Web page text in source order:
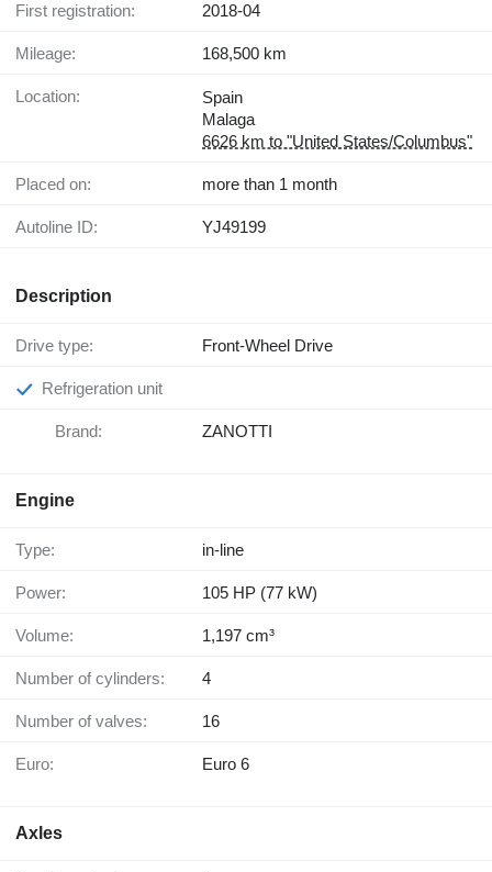
First registration: 2018-04
Mileage: 168,500 km
Location:
Spain
Malaga
6626 km to "United States/Columbus"
Placed on: more than 1 month
Autoline ID: YJ49199
Description
Drive type: Front-Wheel Drive
Refrigeration unit
Brand: ZANOTTI
Engine
Type: in-line
Power: 105 HP (77 kW)
Volume: 1,197 cm³
Number of cylinders: 4
Number of valves: 16
Euro: Euro 6
Axles